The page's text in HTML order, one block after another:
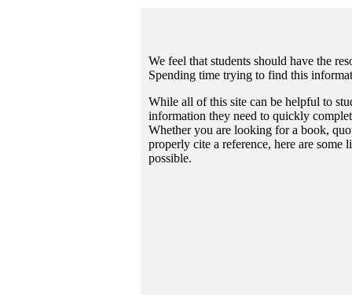
We feel that students should have the
Spending time trying to find this
While all of this site can be helpful to
information they need to quickly
Whether you are looking for a book,
properly cite a reference, here are some
possible.